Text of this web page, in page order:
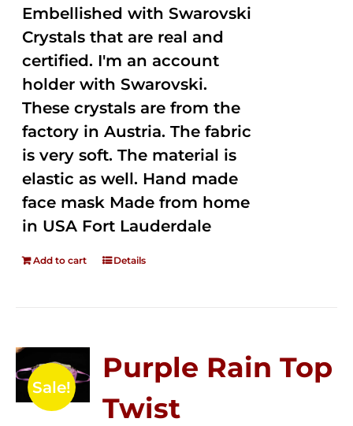
Embellished with Swarovski
Crystals that are real and
certified. I'm an account
holder with Swarovski.
These crystals are from the
factory in Austria. The fabric
is very soft. The material is
elastic as well. Hand made
face mask Made from home
in USA Fort Lauderdale
Add to cart Details
Sale!
Purple Rain Top
Twist